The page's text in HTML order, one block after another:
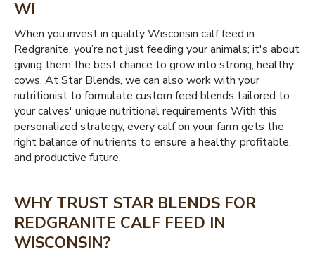
WI
When you invest in quality Wisconsin calf feed in
Redgranite, you’re not just feeding your animals; it's about
giving them the best chance to grow into strong, healthy
cows. At Star Blends, we can also work with your
nutritionist to formulate custom feed blends tailored to
your calves' unique nutritional requirements With this
personalized strategy, every calf on your farm gets the
right balance of nutrients to ensure a healthy, profitable,
and productive future.
WHY TRUST STAR BLENDS FOR
REDGRANITE CALF FEED IN
WISCONSIN?